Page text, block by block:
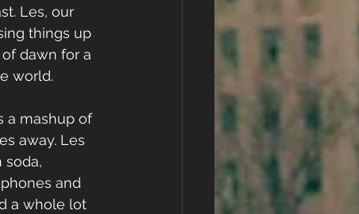
Les, our
things up
dawn for a
world.
a mashup of
away. Les
soda,
and
a whole lot